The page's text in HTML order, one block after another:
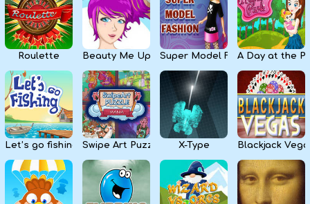
Adventure & RPG
Strategy & Defense
Sport & Racing
Board & Casino
Girls
Kids
Roulette Beauty Me Up Super Model FashionA Day at the
Let’s go fishing Swipe Art Puzzle X-Type Blackjack